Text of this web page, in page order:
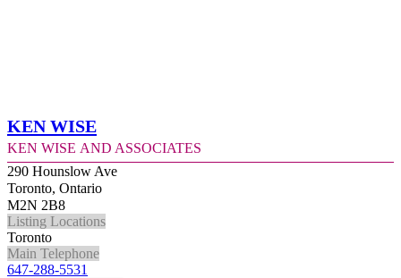
Ken Wise
Ken Wise and Associates
290 Hounslow Ave
Toronto, Ontario
M2N 2B8
Listing Locations
Toronto
Main Telephone
647-288-5531